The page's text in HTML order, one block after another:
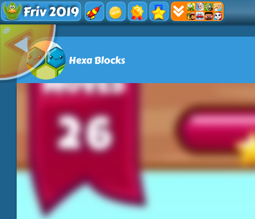
Friv 2019
Hexa Blocks